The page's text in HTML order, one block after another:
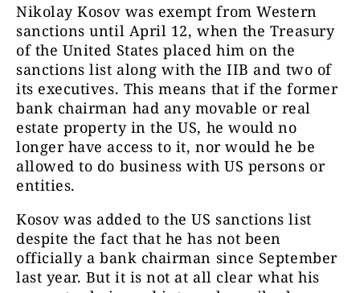
Nikolay Kosov was exempt from Western
sanctions until April 12, when the Treasury
of the United States placed him on the
sanctions list along with the IIB and two of
its executives. This means that if the former
bank chairman had any movable or real
estate property in the US, he would no
longer have access to it, nor would he be
allowed to do business with US persons or
entities.
Kosov was added to the US sanctions list
despite the fact that he has not been
officially a bank chairman since September
last year. But it is not at all clear what his